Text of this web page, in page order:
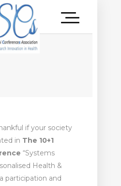
if your society
in The 10+1
“Systems
Health &
participation and